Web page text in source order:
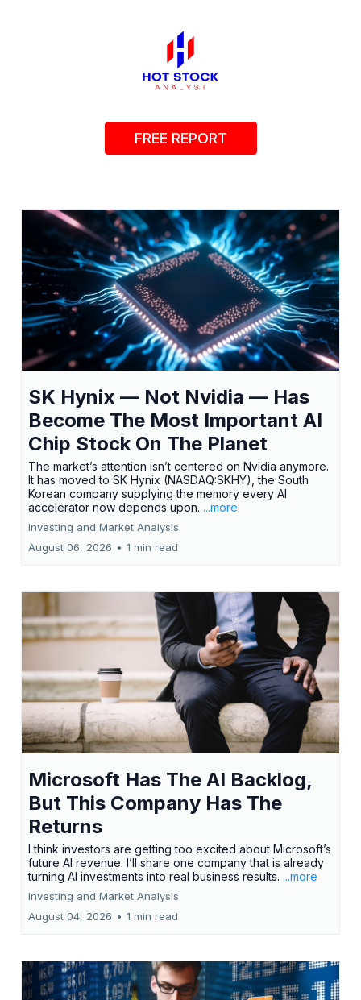
FREE REPORT
SK Hynix — Not Nvidia — Has
Become The Most Important AI
Chip Stock On The Planet
The market’s attention isn’t centered on Nvidia anymore.
It has moved to SK Hynix (NASDAQ:SKHY), the South
Korean company supplying the memory every AI
accelerator now depends upon. ...more
Investing and Market Analysis
August 06, 2026 • 1 min read
Microsoft Has The AI Backlog,
But This Company Has The
Returns
I think investors are getting too excited about Microsoft’s
future AI revenue. I’ll share one company that is already
turning AI investments into real business results. ...more
Investing and Market Analysis
August 04, 2026 • 1 min read